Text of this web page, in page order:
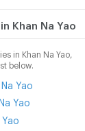
Khan Na Yao
in Khan Na Yao,
below.
Yao
Yao